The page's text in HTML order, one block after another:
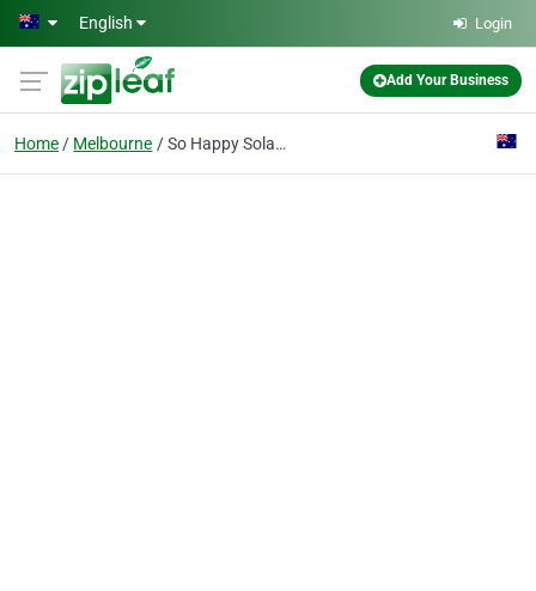
Skip to main content
English Login
Add Your Business
Home Melbourne So Happy Solar Pty Ltd